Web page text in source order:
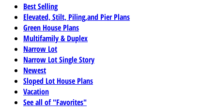
Best Selling
Elevated, Stilt, Piling,and Pier Plans
Green House Plans
Multifamily & Duplex
Narrow Lot
Narrow Lot Single Story
Newest
Sloped Lot House Plans
Vacation
See all of "Favorites"